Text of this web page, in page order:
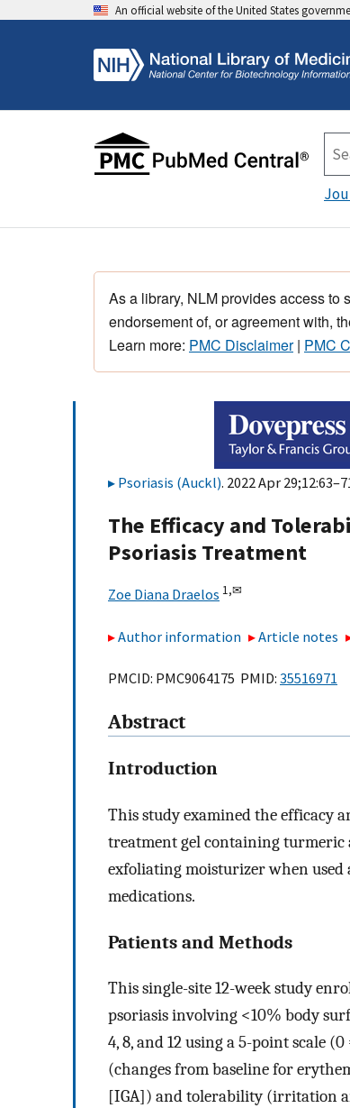
An official website of the United States
As a library, NLM provides access
endorsement of, or agreement with,
Learn more: PMC Disclaimer| PMC
Psoriasis (Auckl). 2022 Apr
The Efficacy and
Psoriasis Treatment
Zoe Diana Draelos 1,✉
Author information Article notes
PMCID: PMC9064175 PMID: 35516971
Abstract
Introduction
This study examined the efficacy
treatment gel containing turmeric
exfoliating moisturizer when used
medications.
Patients and Methods
This single-site 12-week study
psoriasis involving <10% body
4, 8, and 12 using a 5-point scale
(changes from baseline for
[IGA]) and tolerability (irritation